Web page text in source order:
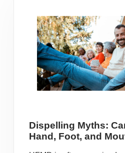
Dispelling Myths:
Hand, Foot, and